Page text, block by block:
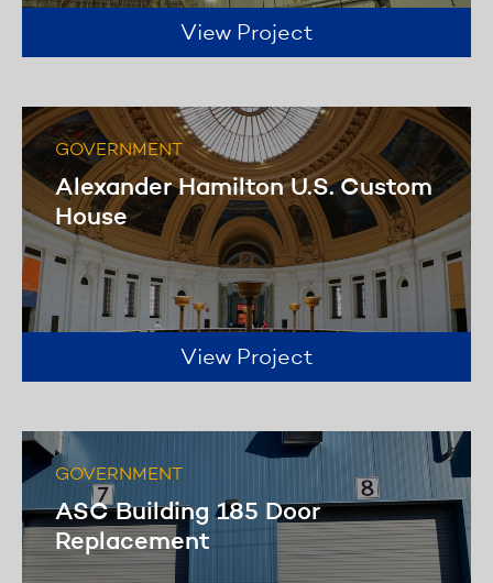
View Project
GOVERNMENT
Alexander Hamilton U.S. Custom
House
View Project
GOVERNMENT
ASC Building 185 Door
Replacement